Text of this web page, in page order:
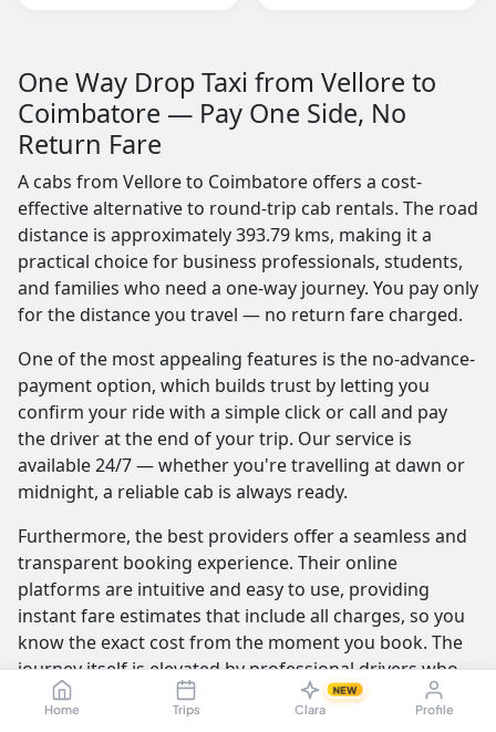
Home Trips Clara
NEW
Profile
One Way Drop Taxi from Vellore to
Coimbatore — Pay One Side, No
Return Fare
A cabs from Vellore to Coimbatore offers a cost-
effective alternative to round-trip cab rentals. The road
distance is approximately 393.79 kms, making it a
practical choice for business professionals, students,
and families who need a one-way journey. You pay only
for the distance you travel — no return fare charged.
One of the most appealing features is the no-advance-
payment option, which builds trust by letting you
confirm your ride with a simple click or call and pay
the driver at the end of your trip. Our service is
available 24/7 — whether you're travelling at dawn or
midnight, a reliable cab is always ready.
Furthermore, the best providers offer a seamless and
transparent booking experience. Their online
platforms are intuitive and easy to use, providing
instant fare estimates that include all charges, so you
know the exact cost from the moment you book. The
journey itself is elevated by professional drivers who
are not only skilled at navigating the route but are also
trained to be courteous and helpful.